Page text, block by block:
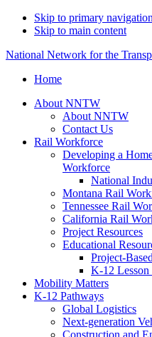
Skip to primary navigation
Skip to main content
National Network for the
Home
About NNTW
About NNTW
Contact Us
Rail Workforce
Developing a
Workforce
National
Montana Rail
Tennessee Rail
California Rail
Project Resources
Educational
Project-
K-12 Lesson
Mobility Matters
K-12 Pathways
Global Logistics
Next-generation
Construction and